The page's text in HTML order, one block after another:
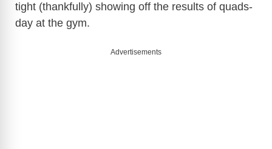
tight (thankfully) showing off the results of quads-
day at the gym.
Advertisements